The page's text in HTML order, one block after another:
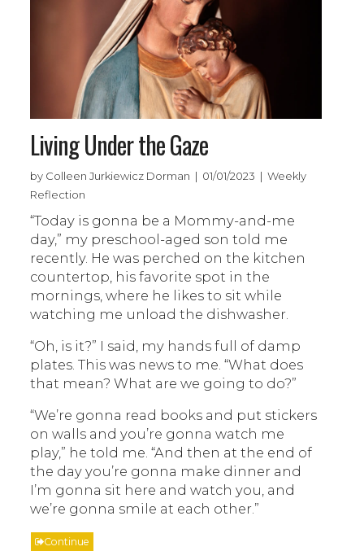
Living Under the Gaze
by Colleen Jurkiewicz Dorman | 01/01/2023 | Weekly
Reflection
“Today is gonna be a Mommy-and-me
day,” my preschool-aged son told me
recently. He was perched on the kitchen
countertop, his favorite spot in the
mornings, where he likes to sit while
watching me unload the dishwasher.
“Oh, is it?” I said, my hands full of damp
plates. This was news to me. “What does
that mean? What are we going to do?”
“We’re gonna read books and put stickers
on walls and you’re gonna watch me
play,” he told me. “And then at the end of
the day you’re gonna make dinner and
I’m gonna sit here and watch you, and
we’re gonna smile at each other.”
Continue